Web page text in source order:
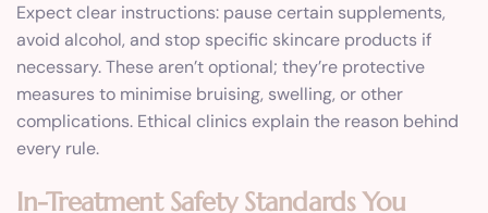
Expect clear instructions: pause certain supplements,
avoid alcohol, and stop specific skincare products if
necessary. These aren’t optional; they’re protective
measures to minimise bruising, swelling, or other
complications. Ethical clinics explain the reason behind
every rule.
In-Treatment Safety Standards You